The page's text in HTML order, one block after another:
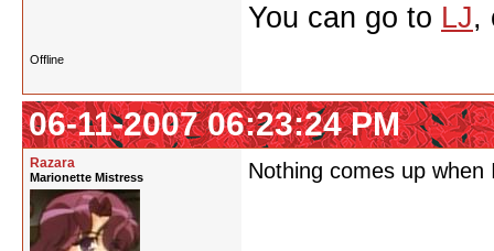
You can go to LJ,
Offline
06-11-2007 06:23:24 PM
Razara
Marionette Mistress Nothing comes up